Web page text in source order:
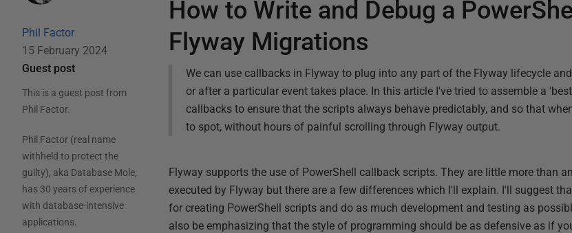
Phil Factor
15 February 2024
Guest post
This is a guest post from
Phil Factor.
Phil Factor (real name
withheld to protect the
guilty), aka Database Mole,
has 30 years of experience
with database-intensive
applications.
How to Write and Debug a
Flyway Migrations
We can use callbacks in Flyway to plug into any part of the Flyway lifecycle
or after a particular event takes place. In this article I've tried to assemble a
callbacks to ensure that the scripts always behave predictably, and so that
to spot, without hours of painful scrolling through Flyway output.
Flyway supports the use of PowerShell callback scripts. They are little more than
executed by Flyway but there are a few differences which I'll explain. I'll suggest
for creating PowerShell scripts and do as much development and testing as
also be emphasizing that the style of programming should be as defensive as if